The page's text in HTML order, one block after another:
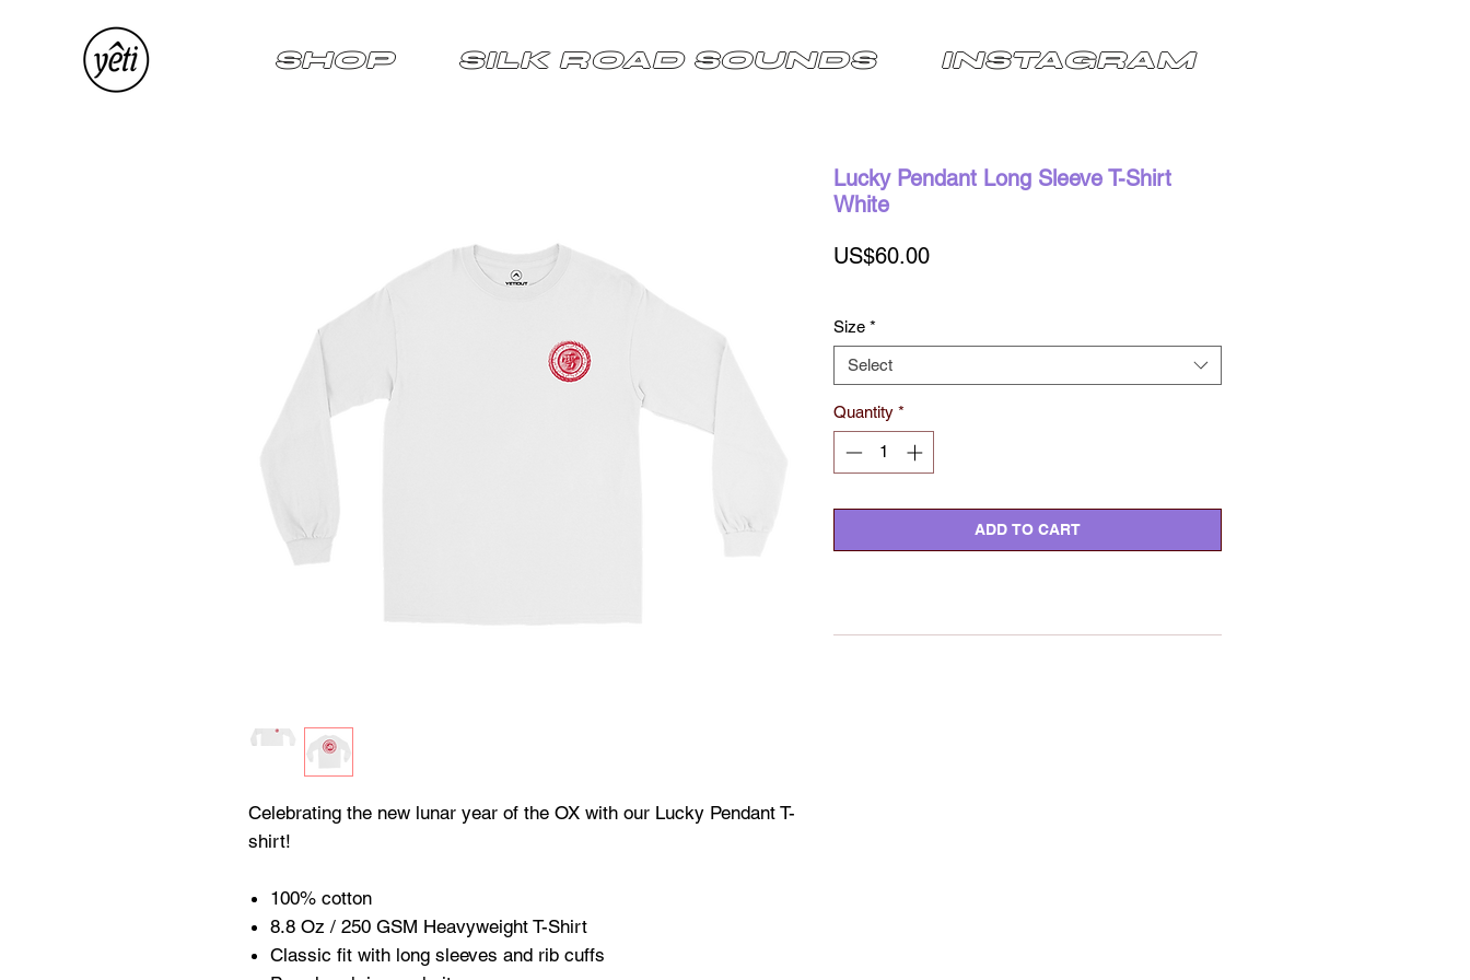
SHOP SILK ROAD SOUNDS INSTAGRAM
Celebrating the new lunar year of the OX with our Lucky Pendant T-
shirt!
100% cotton
8.8 Oz / 250 GSM Heavyweight T-Shirt
Classic fit with long sleeves and rib cuffs
Lucky Pendant Long Sleeve T-Shirt
White
US$60.00Price
Size *
Select
Quantity *
ADD TO CART